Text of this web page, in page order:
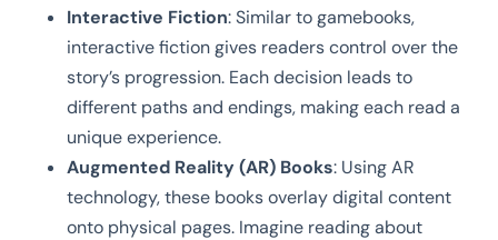
Interactive Fiction: Similar to gamebooks,
interactive fiction gives readers control over the
story’s progression. Each decision leads to
different paths and endings, making each read a
unique experience.
Augmented Reality (AR) Books: Using AR
technology, these books overlay digital content
onto physical pages. Imagine reading about